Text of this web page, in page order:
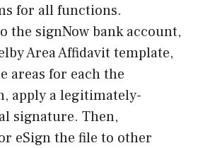
for all functions.
the signNow bank account,
Area Affidavit template,
areas for each the
apply a legitimately-
signature. Then,
eSign the file to other